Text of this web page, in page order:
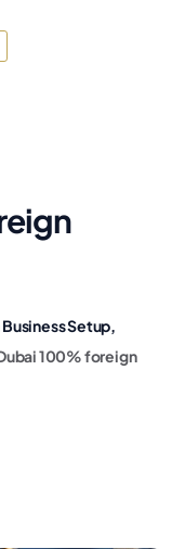
Business Setup,
100% foreign